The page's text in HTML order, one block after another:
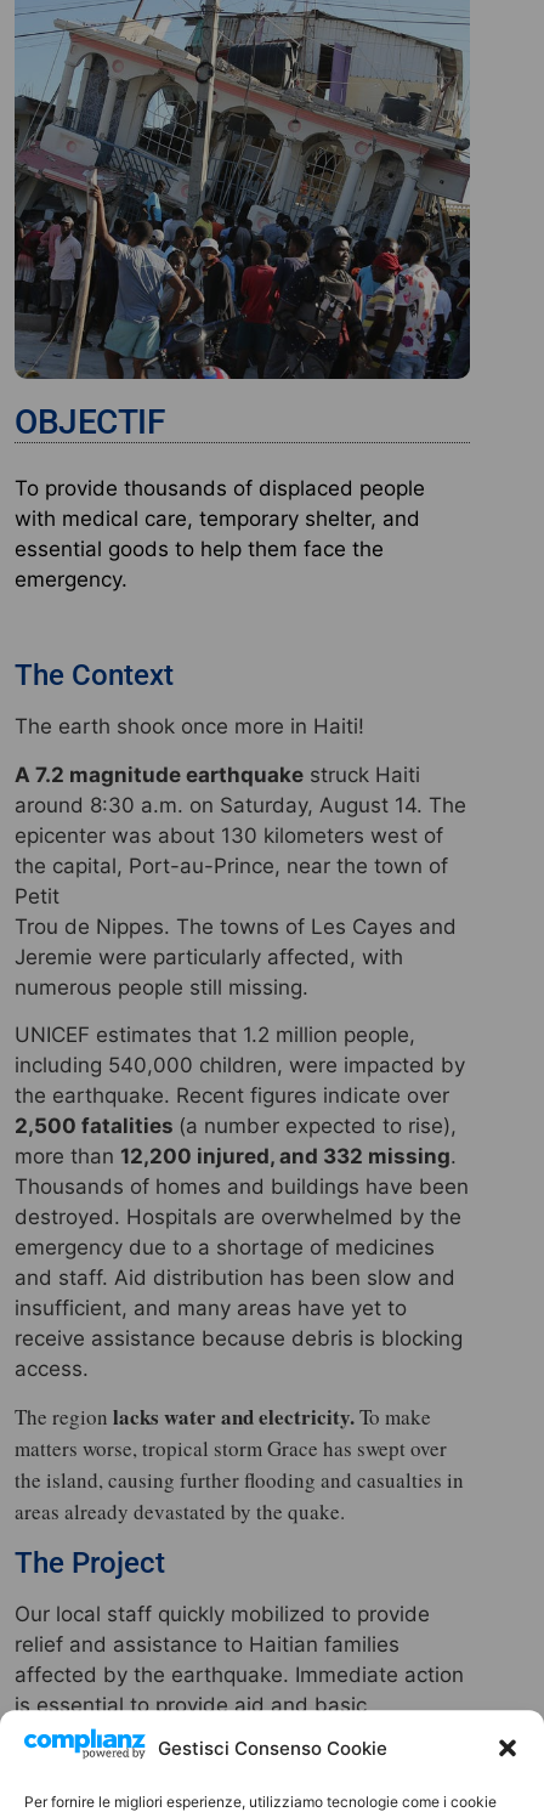
Gestisci Consenso Cookie
Per fornire le migliori esperienze, utilizziamo tecnologie come i cookie
OBJECTIF
To provide thousands of displaced people
with medical care, temporary shelter, and
essential goods to help them face the
emergency.
The Context
The earth shook once more in Haiti!
A 7.2 magnitude earthquake struck Haiti
around 8:30 a.m. on Saturday, August 14. The
epicenter was about 130 kilometers west of
the capital, Port-au-Prince, near the town of
Petit
Trou de Nippes. The towns of Les Cayes and
Jeremie were particularly affected, with
numerous people still missing.
UNICEF estimates that 1.2 million people,
including 540,000 children, were impacted by
the earthquake. Recent figures indicate over
2,500 fatalities (a number expected to rise),
more than 12,200 injured, and 332 missing.
Thousands of homes and buildings have been
destroyed. Hospitals are overwhelmed by the
emergency due to a shortage of medicines
and staff. Aid distribution has been slow and
insufficient, and many areas have yet to
receive assistance because debris is blocking
access.
The region lacks water and electricity.To make
matters worse, tropical storm Grace has swept over
the island, causing further flooding and casualties in
areas already devastated by the quake.
The Project
Our local staff quickly mobilized to provide
relief and assistance to Haitian families
affected by the earthquake. Immediate action
is essential to provide aid and basic
necessities to the thousands of displaced
people, which is why we have launched a
fundraising campaign.